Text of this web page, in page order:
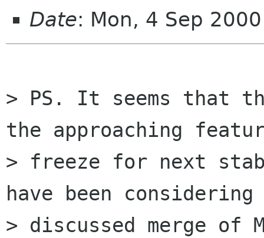
Date: Mon, 4 Sep
> PS. It seems that
the approaching
> freeze for next
have been
> discussed merge of